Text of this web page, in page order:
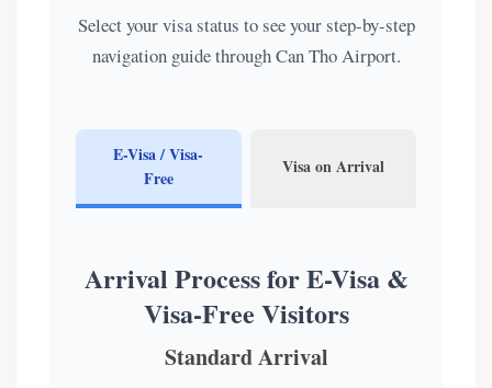
Select your visa status to see your step-by-step
navigation guide through Can Tho Airport.
E-Visa / Visa-
Free
Visa on Arrival
Arrival Process for E-Visa &
Visa-Free Visitors
Standard Arrival